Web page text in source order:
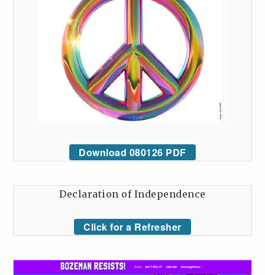
Download 080126 PDF
Declaration of Independence
Click for a Refresher